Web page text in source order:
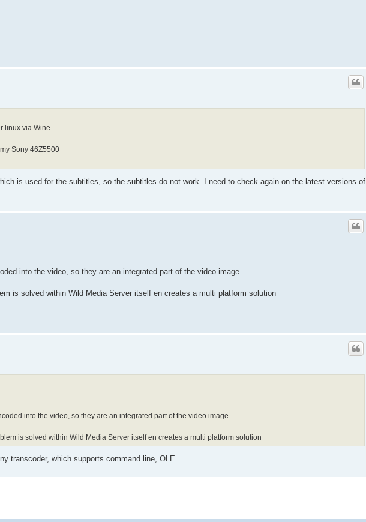
linux via Wine
Sony 46Z5500
is used for the subtitles, so the subtitles do not work. I need to check again on the latest versions of
into the video, so they are an integrated part of the video image
is solved within Wild Media Server itself en creates a multi platform solution
into the video, so they are an integrated part of the video image
is solved within Wild Media Server itself en creates a multi platform solution
transcoder, which supports command line, OLE.